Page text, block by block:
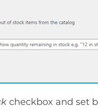
checkbox and set